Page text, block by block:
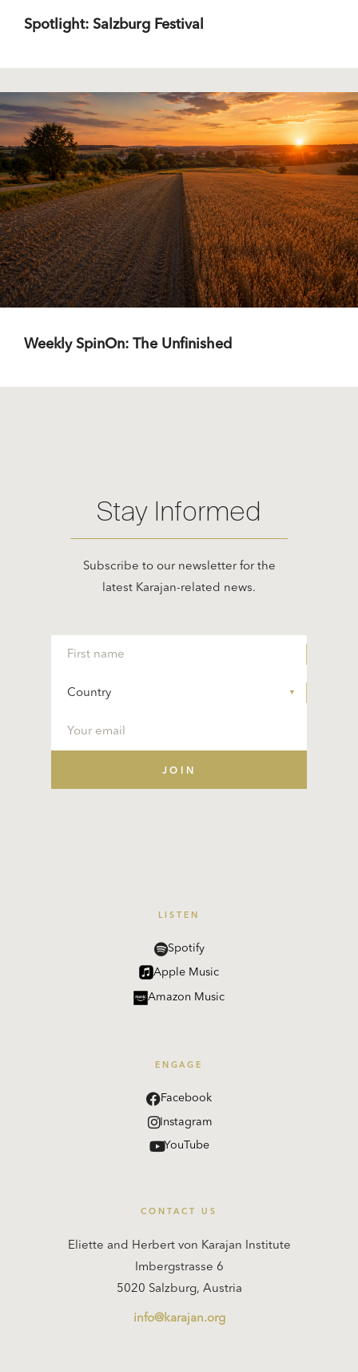
Spotlight: Salzburg Festival
Weekly SpinOn: The Unfinished
Stay Informed
Subscribe to our newsletter for the
latest Karajan-related news.
LISTEN
Spotify
Apple Music
Amazon Music
ENGAGE
Facebook
Instagram
YouTube
CONTACT US
Eliette and Herbert von Karajan Institute
Imbergstrasse 6
5020 Salzburg, Austria
info@karajan.org